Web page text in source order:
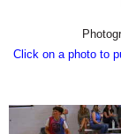
Click on a photo to